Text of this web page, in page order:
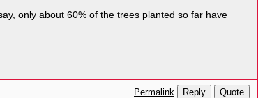
only about 60% of the trees planted so far have
Permalink Reply Quote